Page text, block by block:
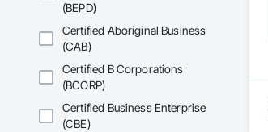
(BEPD)
Certified Aboriginal Business
(CAB)
Certified B Corporations
(BCORP)
Certified Business Enterprise
(CBE)